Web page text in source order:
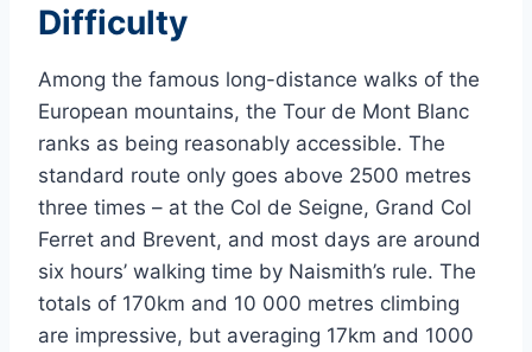
Difficulty
Among the famous long-distance walks of the
European mountains, the Tour de Mont Blanc
ranks as being reasonably accessible. The
standard route only goes above 2500 metres
three times – at the Col de Seigne, Grand Col
Ferret and Brevent, and most days are around
six hours’ walking time by Naismith’s rule. The
totals of 170km and 10 000 metres climbing
are impressive, but averaging 17km and 1000